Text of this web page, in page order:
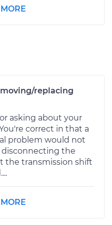
replacing
asking about your
correct in that a
problem would not
the
the transmission shift